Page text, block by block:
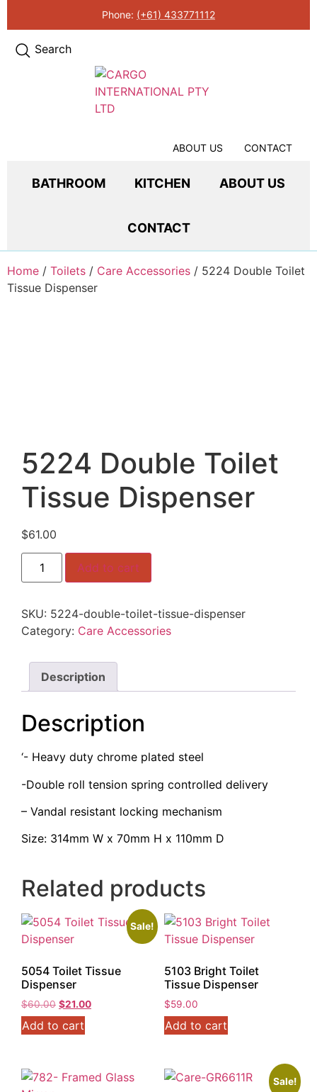
Phone: (+61) 433771112
Search
ABOUT US CONTACT
BATHROOM KITCHEN ABOUT US
CONTACT
Home / Toilets / Care Accessories / 5224 Double Toilet
Tissue Dispenser
5224 Double Toilet
Tissue Dispenser
$61.00
5224
Double
Toilet
quantity
Add to cart
SKU: 5224-double-toilet-tissue-dispenser
Category: Care Accessories
Description
Description
‘- Heavy duty chrome plated steel
-Double roll tension spring controlled delivery
– Vandal resistant locking mechanism
Size: 314mm W x 70mm H x 110mm D
Related products
Sale!
5054 Toilet Tissue
Dispenser
$60.00 Original
price
was:
$21.00Current
Add to cart
5103 Bright Toilet
Tissue Dispenser
$59.00
Add to cart
Sale!